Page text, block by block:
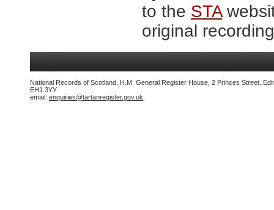
to the STA
original
National Records of Scotland, H.M. General Register House, 2 Princes Street,
EH1 3YY
email: enquiries@tartanregister.gov.uk